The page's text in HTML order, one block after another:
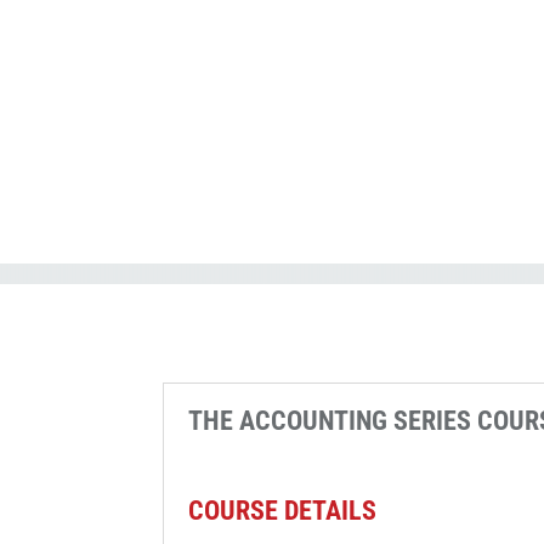
THE ACCOUNTING SERIES
COURSE DETAILS